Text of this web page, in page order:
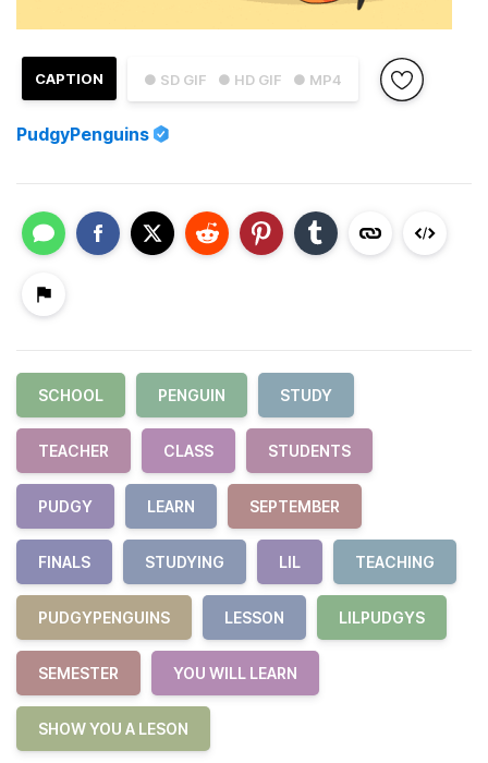
● SD GIF ● HD GIF ● MP4
CAPTION
PudgyPenguins
SCHOOL PENGUIN STUDY
TEACHER CLASS STUDENTS
PUDGY LEARN SEPTEMBER
FINALS STUDYING LIL TEACHING
PUDGYPENGUINS LESSON LILPUDGYS
SEMESTER YOU WILL LEARN
SHOW YOU A LESON